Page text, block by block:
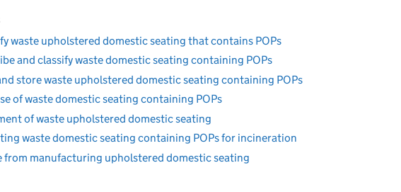
waste upholstered domestic seating that contains POPs
and classify waste domestic seating containing POPs
store waste upholstered domestic seating containing POPs
of waste domestic seating containing POPs
of waste upholstered domestic seating
waste domestic seating containing POPs for incineration
from manufacturing upholstered domestic seating